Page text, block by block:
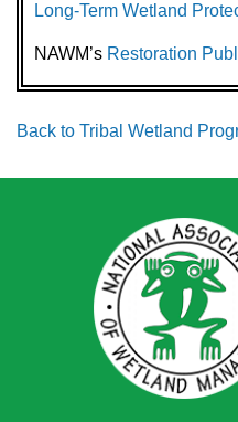
Long-Term Wetland
NAWM’s Restoration
Back to Tribal Wetland